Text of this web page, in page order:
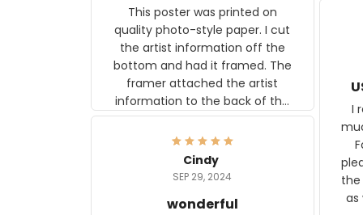
This poster was printed on
quality photo-style paper. I cut
the artist information off the
bottom and had it framed. The
framer attached the artist
information to the back of the
frame. The image is beautiful
and any mother will be able to
relate to it. It is a gift to my
daughter, who just became a
I
as well. I
Cindy
SEP 29, 2024
wonderful